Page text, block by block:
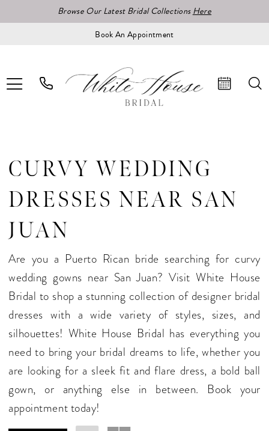
Browse Our Latest Bridal CollectionsHere
Book An Appointment
CURVY WEDDING
DRESSES NEAR SAN
JUAN
Are you a Puerto Rican bride searching for curvy
wedding gowns near San Juan? Visit White House
Bridal to shop a stunning collection of designer bridal
dresses with a wide variety of styles, sizes, and
silhouettes! White House Bridal has everything you
need to bring your bridal dreams to life, whether you
are looking for a sleek fit and flare dress, a bold ball
gown, or anything else in between. Book your
appointment today!